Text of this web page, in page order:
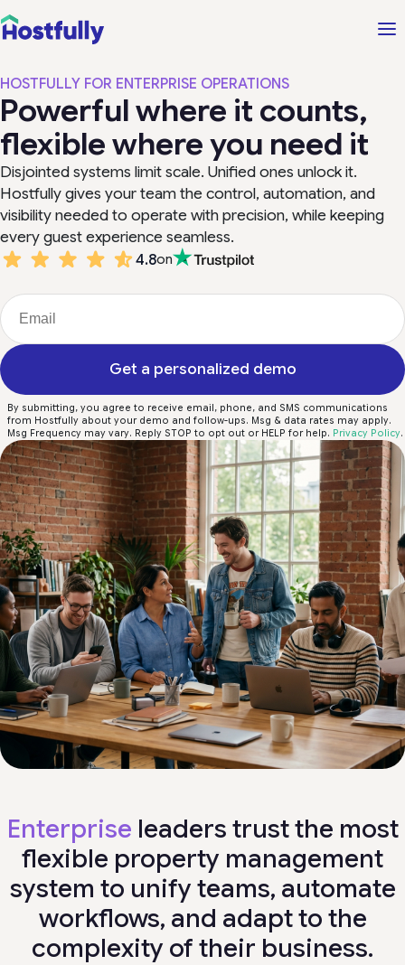
HOSTFULLY FOR ENTERPRISE OPERATIONS
Powerful where it counts,
flexible where you need it
Disjointed systems limit scale. Unified ones unlock it.
Hostfully gives your team the control, automation, and
visibility needed to operate with precision, while keeping
every guest experience seamless.
4.8on
Get a personalized demo
By submitting, you agree to receive email, phone, and SMS communications
from Hostfully about your demo and follow-ups. Msg & data rates may apply.
Msg Frequency may vary. Reply STOP to opt out or HELP for help. Privacy Policy.
Enterprise leaders trust the most
flexible property management
system to unify teams, automate
workflows, and adapt to the
complexity of their business.